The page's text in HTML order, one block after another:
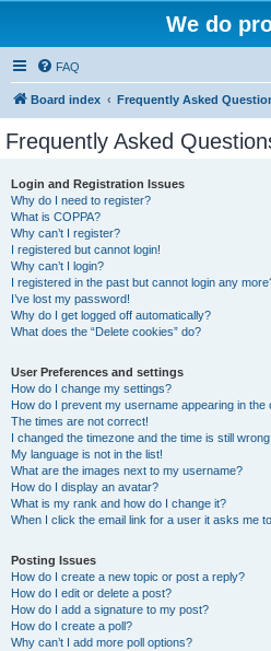
We do
FAQ
Board index Frequently Asked
Frequently Asked
Login and Registration Issues
Why do I need to register?
What is COPPA?
Why can’t I register?
I registered but cannot login!
Why can’t I login?
I registered in the past but cannot login any
I’ve lost my password!
Why do I get logged off automatically?
What does the “Delete cookies” do?
User Preferences and settings
How do I change my settings?
How do I prevent my username appearing in the
The times are not correct!
I changed the timezone and the time is still wrong!
My language is not in the list!
What are the images next to my username?
How do I display an avatar?
What is my rank and how do I change it?
When I click the email link for a user it asks me
Posting Issues
How do I create a new topic or post a reply?
How do I edit or delete a post?
How do I add a signature to my post?
How do I create a poll?
Why can’t I add more poll options?